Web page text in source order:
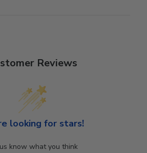
Reviews
looking for stars!
know what you think